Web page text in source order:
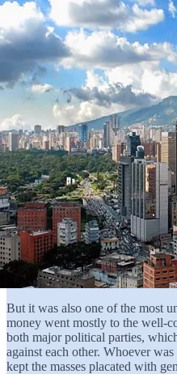
But it was also one of the most
money went mostly to the well-
both major political parties,
against each other. Whoever
kept the masses placated with